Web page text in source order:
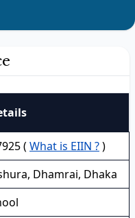
( What is EIIN ?)
Dhamrai, Dhaka